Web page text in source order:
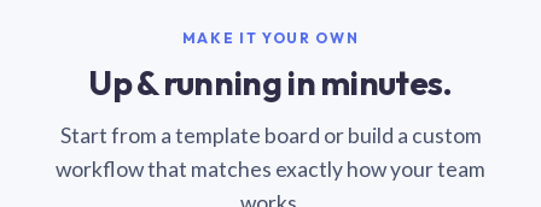
MAKE IT YOUR OWN
Up & running in minutes.
Start from a template board or build a custom
workflow that matches exactly how your team